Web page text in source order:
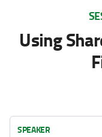
Using
SPEAKER